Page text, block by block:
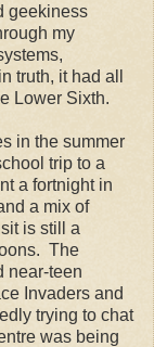
geekiness
my
truth, it had all
Lower Sixth.
in the summer
trip to a
a fortnight in
a mix of
is still a
The
near-teen
Invaders and
trying to chat
was being